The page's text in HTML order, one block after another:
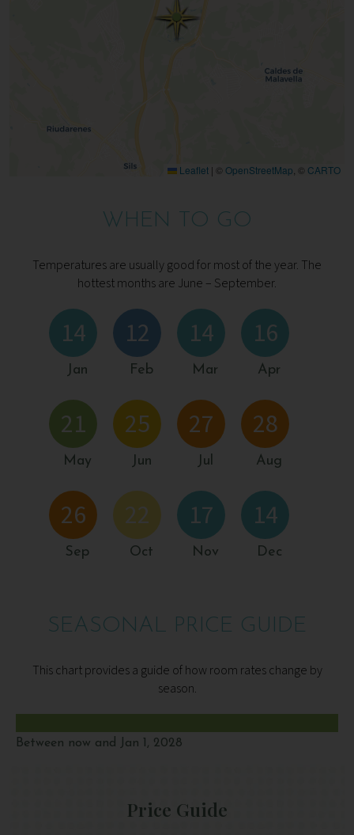
Leaflet | © OpenStreetMap , © CARTO
WHEN TO GO
Temperatures are usually good for most of the year. The
hottest months are June – September.
14
Jan
12
Feb
14
Mar
16
Apr
21
May
25
Jun
27
Jul
28
Aug
26
Sep
22
Oct
17
Nov
14
Dec
SEASONAL PRICE GUIDE
This chart provides a guide of how room rates change by
season.
Between now and Jan 1, 2028
Price Guide